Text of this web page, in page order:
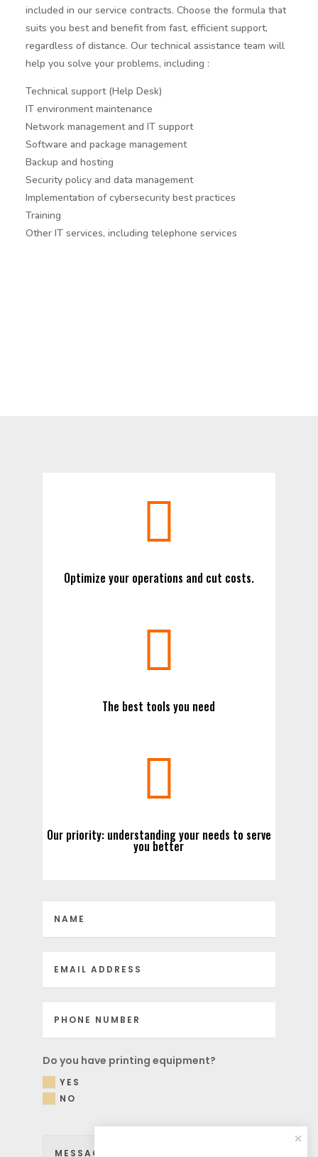
included in our service contracts. Choose the formula that
suits you best and benefit from fast, efficient support,
regardless of distance. Our technical assistance team will
help you solve your problems, including :
Technical support (Help Desk)
IT environment maintenance
Network management and IT support
Software and package management
Backup and hosting
Security policy and data management
Implementation of cybersecurity best practices
Training
Other IT services, including telephone services

Optimize your operations and cut costs.

The best tools you need

Our priority: understanding your needs to serve
you better
Do you have printing equipment?
YES
NO